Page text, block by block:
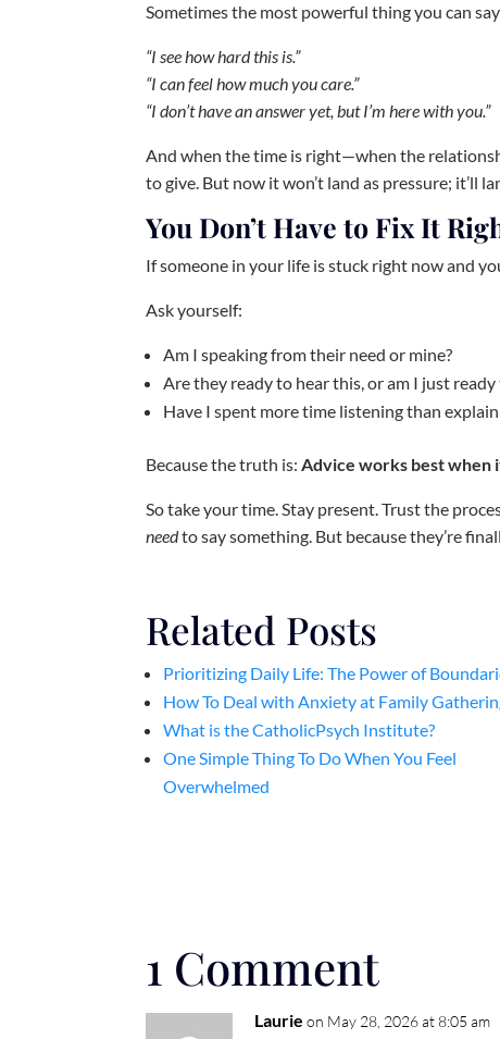
Sometimes the most powerful thing you can
“I see how hard this is.”
“I can feel how much you care.”
“I don’t have an answer yet, but I’m here with you.”
And when the time is right—when the
to give. But now it won’t land as pressure; it’ll
You Don’t Have to Fix It
If someone in your life is stuck right now and
Ask yourself:
Am I speaking from their need or mine?
Are they ready to hear this, or am I just ready
Have I spent more time listening than
Because the truth is:Advice works best when
So take your time. Stay present. Trust the
needto say something. But because they’re
Related Posts
Prioritizing Daily Life: The Power of
How To Deal with Anxiety at Family
What is the CatholicPsych Institute?
One Simple Thing To Do When You Feel
Overwhelmed
1 Comment
Laurie on May 28, 2026 at 8:05 am